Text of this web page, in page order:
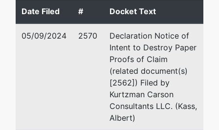
Street
Miami, OK
Wilmington, DE 19899
Fax : 302-651-7701
Email:
Julie A Finocchiaro
Julie A. Finocchiaro
Date Filed # Docket Text
05/09/2024 2570
Declaration Notice of
Intent to Destroy Paper
Proofs of Claim
(related document(s)
[2562]) Filed by
Kurtzman Carson
Consultants LLC. (Kass,
Albert)